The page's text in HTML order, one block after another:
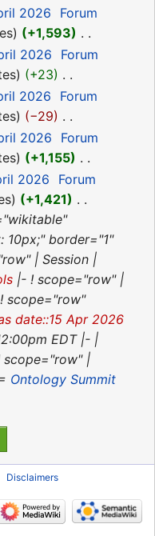
2026
Forum
+1,593
2026
Forum
+23
2026
Forum
−29
2026
Forum
+1,155
2026
Forum
+1,421
border="1"
| Session |
|- ! scope="row" |
scope="row"
date::15 Apr 2026
EDT |- |
scope="row" |
Ontology Summit
Disclaimers